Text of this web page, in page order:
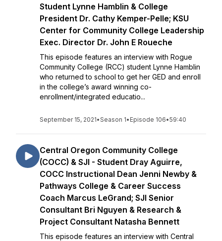
Student Lynne Hamblin & College
President Dr. Cathy Kemper-Pelle; KSU
Center for Community College Leadership
Exec. Director Dr. John E Roueche
This episode features an interview with Rogue
Community College (RCC) student Lynne Hamblin
who returned to school to get her GED and enroll
in the college’s award winning co-
enrollment/integrated educatio...
September 15, 2021•Season 1• Episode 106•59:40
Central Oregon Community College
(COCC) & SJI - Student Dray Aguirre,
COCC Instructional Dean Jenni Newby &
Pathways College & Career Success
Coach Marcus LeGrand; SJI Senior
Consultant Bri Nguyen & Research &
Project Consultant Natasha Bennett
This episode features an interview with Central